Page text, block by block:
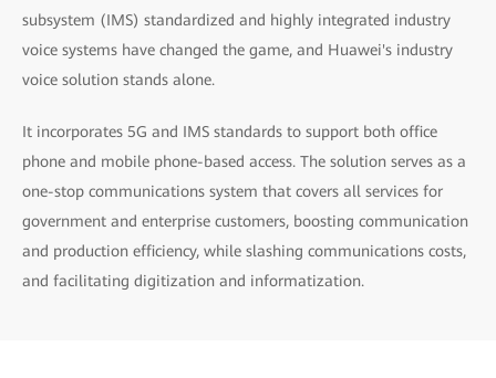
subsystem (IMS) standardized and highly integrated industry
voice systems have changed the game, and Huawei's industry
voice solution stands alone.
It incorporates 5G and IMS standards to support both office
phone and mobile phone-based access. The solution serves as a
one-stop communications system that covers all services for
government and enterprise customers, boosting communication
and production efficiency, while slashing communications costs,
and facilitating digitization and informatization.